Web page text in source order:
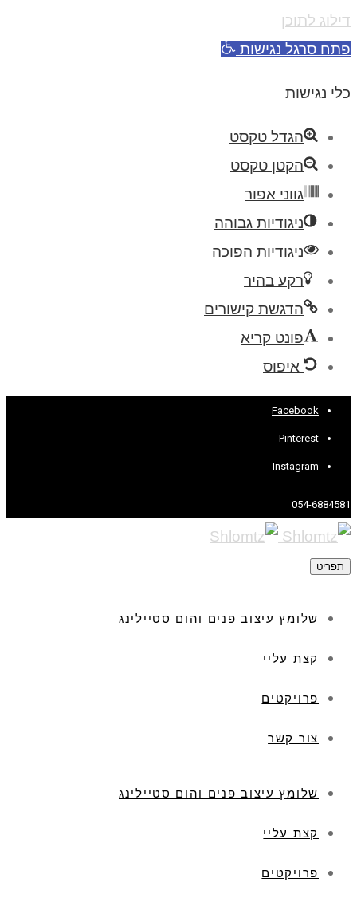
דילוג לתוכן
פתח סרגל נגישות
כלי נגישות
הגדל טקסט
הקטן טקסט
גווני אפור
ניגודיות גבוהה
ניגודיות הפוכה
רקע בהיר
הדגשת קישורים
פונט קריא
איפוס
Facebook
Pinterest
Instagram
054-6884581
תפריט
שלומץ עיצוב פנים והום סטיילינג
קצת עליי
פרויקטים
צור קשר
שלומץ עיצוב פנים והום סטיילינג
קצת עליי
פרויקטים